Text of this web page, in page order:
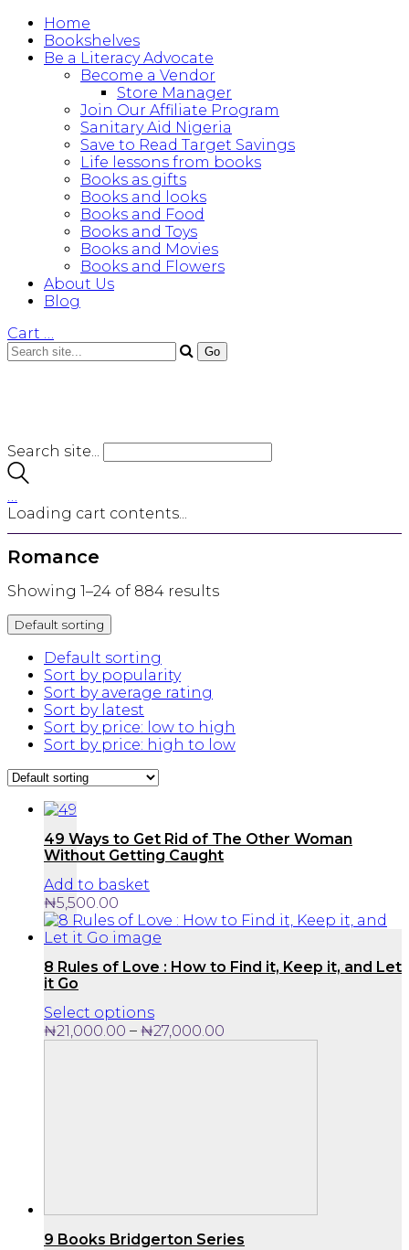
Home
Bookshelves
Be a Literacy Advocate
Become a Vendor
Store Manager
Join Our Affiliate Program
Sanitary Aid Nigeria
Save to Read Target Savings
Life lessons from books
Books as gifts
Books and looks
Books and Food
Books and Toys
Books and Movies
Books and Flowers
About Us
Blog
Cart …
Search site...
…
Loading cart contents...
Romance
Showing 1–24 of 884 results
Default sorting
Default sorting
Sort by popularity
Sort by average rating
Sort by latest
Sort by price: low to high
Sort by price: high to low
49 Ways to Get Rid of The Other Woman
Without Getting Caught
Add to basket
₦5,500.00
8 Rules of Love : How to Find it, Keep it, and Let
it Go
Select optionsThis
product
has
product
page
₦21,000.00 – ₦27,000.00
range:
9 Books Bridgerton Series